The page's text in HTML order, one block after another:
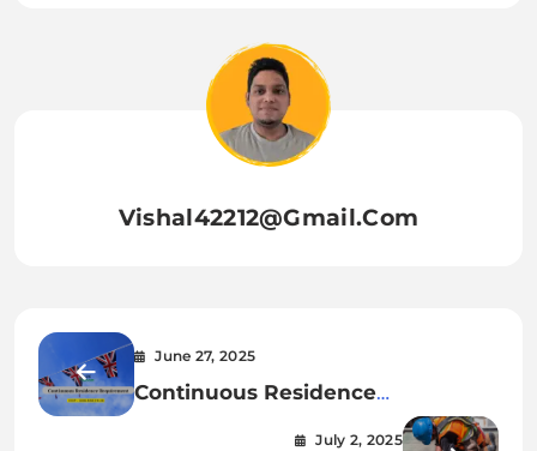
Vishal42212@gmail.com
June 27, 2025
Continuous Residence
Requirement Explained: UK
July 2, 2025